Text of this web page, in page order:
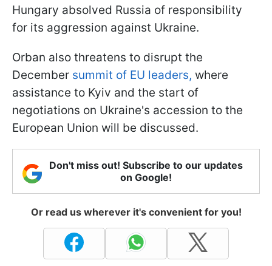
Hungary absolved Russia of responsibility
for its aggression against Ukraine.
Orban also threatens to disrupt the
December summit of EU leaders, where
assistance to Kyiv and the start of
negotiations on Ukraine's accession to the
European Union will be discussed.
Don't miss out! Subscribe to our updates
on Google!
Or read us wherever it's convenient for you!